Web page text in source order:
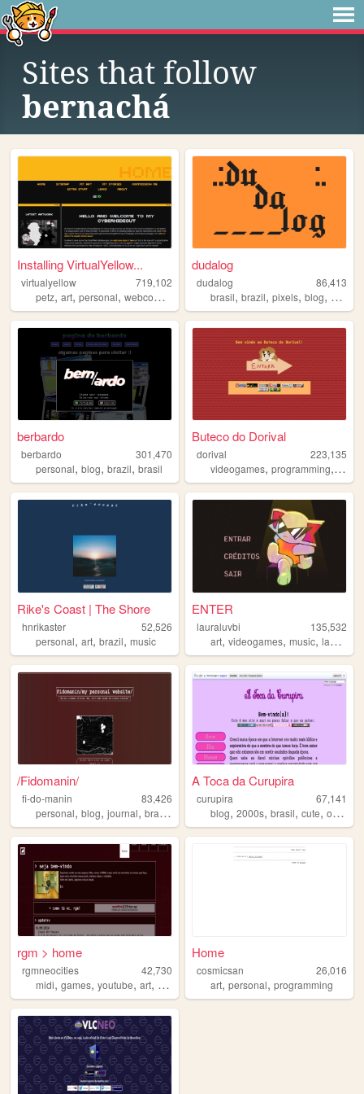
Sites that follow
bernachá
Installing VirtualYellow...
virtualyellow
719,102
petz, art, personal, webcomic
dudalog
dudalog
86,413
brasil,brazil,pixels,blog,
berbardo
berbardo
301,470
personal, blog, brazil, brasil
Buteco do Dorival
dorival
223,135
videogames,programming, brazil
Rike's Coast | The Shore
hnrikaster
52,526
personal, art, brazil, music
ENTER
lauraluvbi
135,532
art,videogames,music,lauraluvbi
/Fidomanin/
fi-do-manin
83,426
personal, blog, journal, brasil ,
A Toca da Curupira
curupira
67,141
blog,2000s,brasil,cute,oldweb
rgm > home
rgmneocities
42,730
midi, games, youtube, art, television
Home
cosmicsan
26,016
art,personal,programming